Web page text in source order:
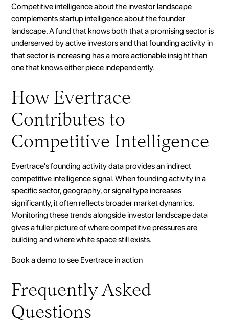
Competitive intelligence about the investor landscape
complements startup intelligence about the founder
landscape. A fund that knows both that a promising sector is
underserved by active investors and that founding activity in
that sector is increasing has a more actionable insight than
one that knows either piece independently.
How Evertrace
Contributes to
Competitive Intelligence
Evertrace's founding activity data provides an indirect
competitive intelligence signal. When founding activity in a
specific sector, geography, or signal type increases
significantly, it often reflects broader market dynamics.
Monitoring these trends alongside investor landscape data
gives a fuller picture of where competitive pressures are
building and where white space still exists.
Book a demo to see Evertrace in action
Frequently Asked
Questions